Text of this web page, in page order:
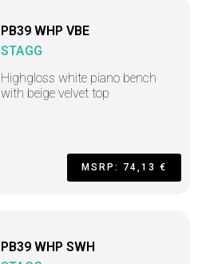
PB39 WHP VBE
STAGG
Highgloss white piano bench
with beige velvet top
MSRP: 74,13 €
PB39 WHP SWH